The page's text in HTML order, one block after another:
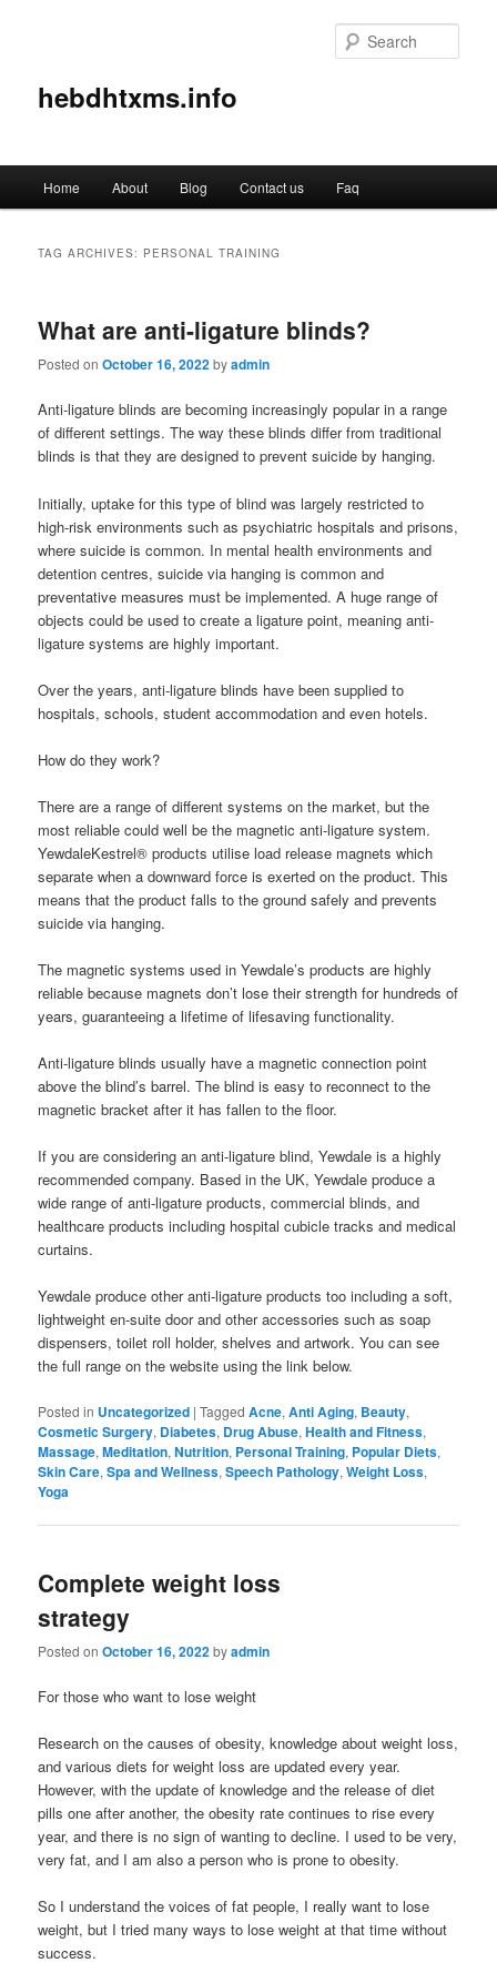
hebdhtxms.info
Skip
content
Skip
content
Home About Blog Contact us Faq
TAG ARCHIVES: PERSONAL TRAINING
What are anti-ligature blinds?
Posted onOctober 16, 2022byadmin
Anti-ligature blinds are becoming increasingly popular in a range
of different settings. The way these blinds differ from traditional
blinds is that they are designed to prevent suicide by hanging.
Initially, uptake for this type of blind was largely restricted to
high-risk environments such as psychiatric hospitals and prisons,
where suicide is common. In mental health environments and
detention centres, suicide via hanging is common and
preventative measures must be implemented. A huge range of
objects could be used to create a ligature point, meaning anti-
ligature systems are highly important.
Over the years, anti-ligature blinds have been supplied to
hospitals, schools, student accommodation and even hotels.
How do they work?
There are a range of different systems on the market, but the
most reliable could well be the magnetic anti-ligature system.
YewdaleKestrel® products utilise load release magnets which
separate when a downward force is exerted on the product. This
means that the product falls to the ground safely and prevents
suicide via hanging.
The magnetic systems used in Yewdale’s products are highly
reliable because magnets don’t lose their strength for hundreds of
years, guaranteeing a lifetime of lifesaving functionality.
Anti-ligature blinds usually have a magnetic connection point
above the blind’s barrel. The blind is easy to reconnect to the
magnetic bracket after it has fallen to the floor.
If you are considering an anti-ligature blind, Yewdale is a highly
recommended company. Based in the UK, Yewdale produce a
wide range of anti-ligature products, commercial blinds, and
healthcare products including hospital cubicle tracks and medical
curtains.
Yewdale produce other anti-ligature products too including a soft,
lightweight en-suite door and other accessories such as soap
dispensers, toilet roll holder, shelves and artwork. You can see
the full range on the website using the link below.
Posted in Uncategorized |Tagged Acne,Anti Aging, Beauty,
Cosmetic Surgery, Diabetes, Drug Abuse,Health and Fitness,
Massage,Meditation,Nutrition, Personal Training, Popular Diets,
Skin Care,Spa and Wellness,Speech Pathology,Weight Loss,
Yoga
Complete weight loss
strategy
Posted onOctober 16, 2022byadmin
For those who want to lose weight
Research on the causes of obesity, knowledge about weight loss,
and various diets for weight loss are updated every year.
However, with the update of knowledge and the release of diet
pills one after another, the obesity rate continues to rise every
year, and there is no sign of wanting to decline. I used to be very,
very fat, and I am also a person who is prone to obesity.
So I understand the voices of fat people, I really want to lose
weight, but I tried many ways to lose weight at that time without
success.